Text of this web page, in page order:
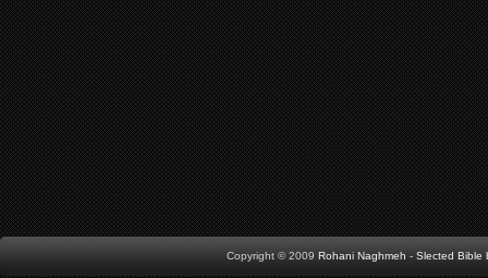
Copyright © 2009 Rohani Naghmeh - Slected Bible